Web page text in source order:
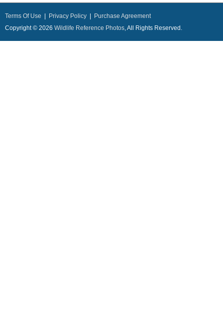
Terms Of Use Privacy Policy
Purchase Agreement
Copyright © 2026 Wildlife Reference Photos, All Rights Reserved.